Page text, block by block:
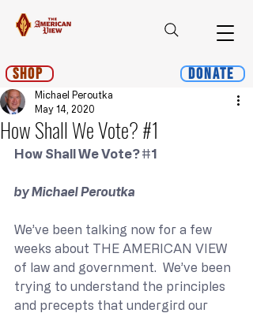
Shop Donate
How Shall We Vote? #1
Michael Peroutka
May 14, 2020
How Shall We Vote? #1
by Michael Peroutka
We’ve been talking now for a few
weeks about THE AMERICAN VIEW
of law and government.  We’ve been
trying to understand the principles
and precepts that undergird our